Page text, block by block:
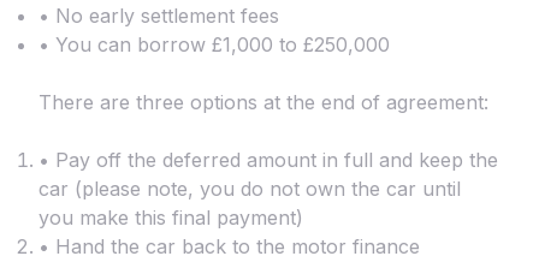
• No early settlement fees
• You can borrow £1,000 to £250,000
There are three options at the end of agreement:
• Pay off the deferred amount in full and keep the
car (please note, you do not own the car until
you make this final payment)
• Hand the car back to the motor finance